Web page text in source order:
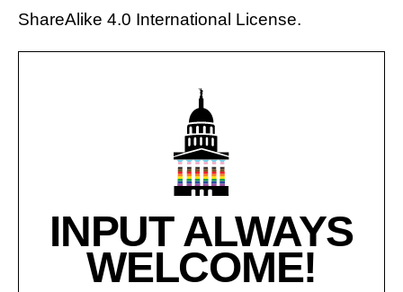
ShareAlike 4.0 International License.
INPUT ALWAYS
WELCOME!